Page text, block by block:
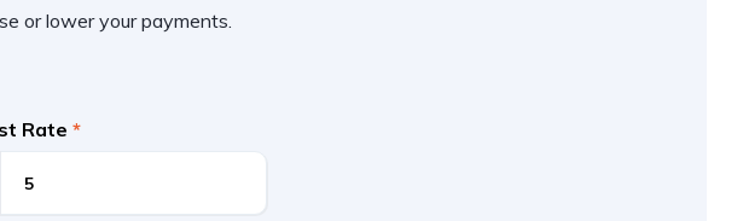
or lower your payments.
Rate *